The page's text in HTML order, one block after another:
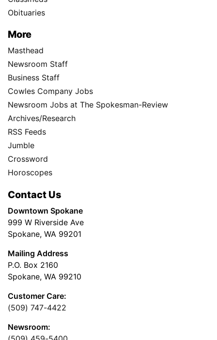
Obituaries
More
Masthead
Newsroom Staff
Business Staff
Cowles Company Jobs
Newsroom Jobs at The Spokesman-Review
Archives/Research
RSS Feeds
Jumble
Crossword
Horoscopes
Contact Us
Downtown Spokane
999 W Riverside Ave
Spokane, WA 99201
Mailing Address
P.O. Box 2160
Spokane, WA 99210
Customer Care:
(509) 747-4422
Newsroom: